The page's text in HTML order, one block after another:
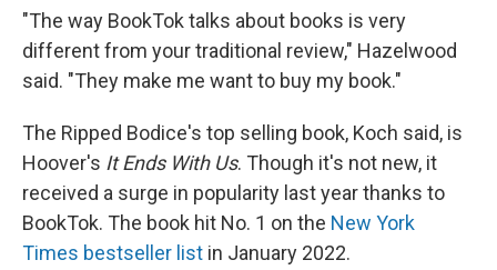
"The way BookTok talks about books is very
different from your traditional review," Hazelwood
said. "They make me want to buy my book."
The Ripped Bodice's top selling book, Koch said, is
Hoover's It Ends With Us. Though it's not new, it
received a surge in popularity last year thanks to
BookTok. The book hit No. 1 on the New York
Times bestseller list in January 2022.